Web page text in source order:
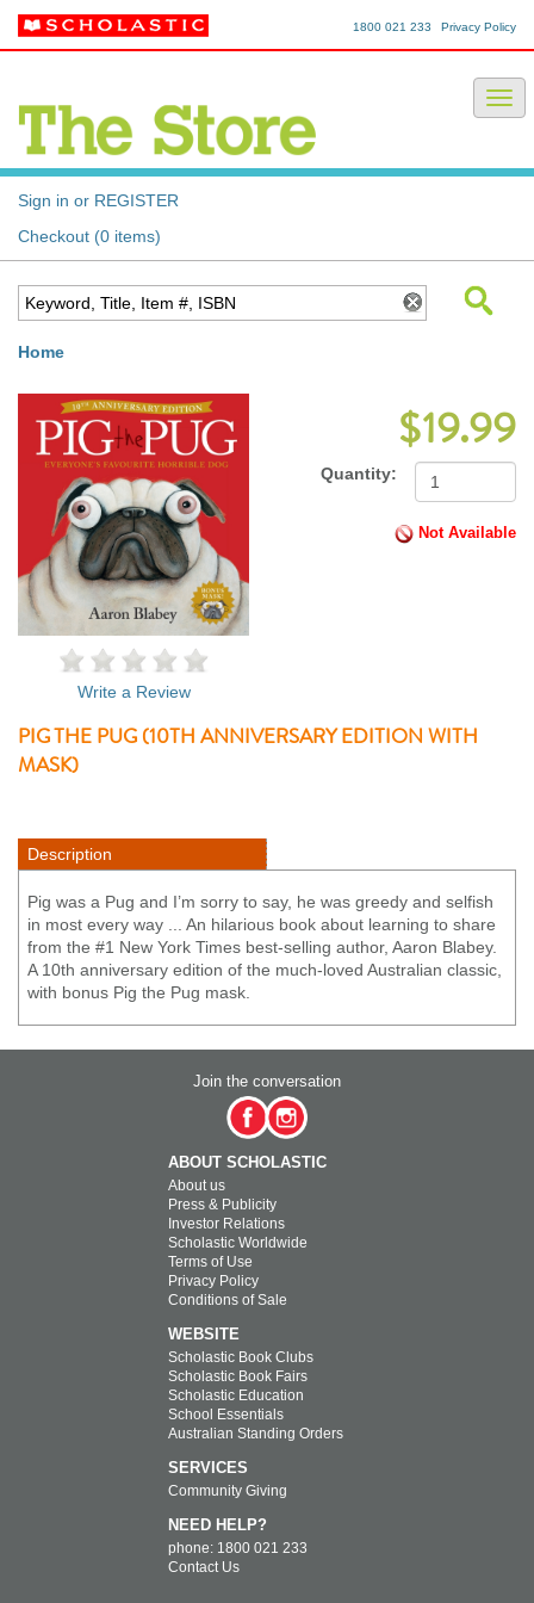
Privacy Policy
1800 021 233
Sign in or REGISTER
Checkout (0 items)
Home
$19.99
Quantity:
Not Available
Write a Review
PIG THE PUG (10TH ANNIVERSARY EDITION WITH
MASK)
Description
Pig was a Pug and I’m sorry to say, he was greedy and selfish
in most every way ... An hilarious book about learning to share
from the #1 New York Times best-selling author, Aaron Blabey.
A 10th anniversary edition of the much-loved Australian classic,
with bonus Pig the Pug mask.
Join the conversation
ABOUT SCHOLASTIC
About us
Press & Publicity
Investor Relations
Scholastic Worldwide
Terms of Use
Privacy Policy
Conditions of Sale
WEBSITE
Scholastic Book Clubs
Scholastic Book Fairs
Scholastic Education
School Essentials
Australian Standing Orders
SERVICES
Community Giving
NEED HELP?
phone: 1800 021 233
Contact Us